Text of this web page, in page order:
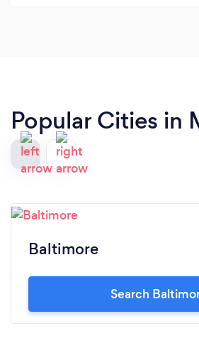
Popular Cities in
Baltimore
Search